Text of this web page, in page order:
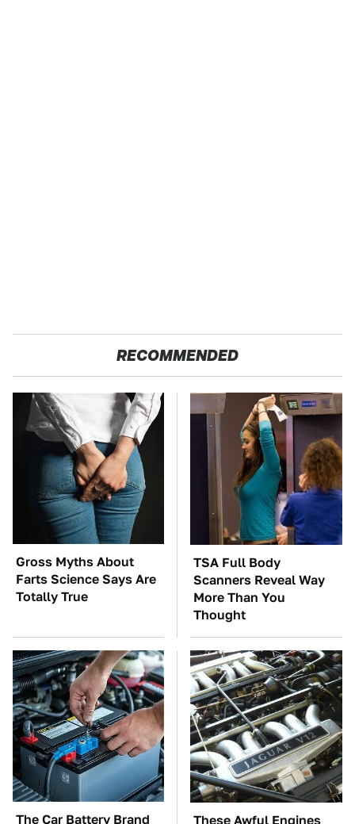
RECOMMENDED
Gross Myths About
Farts Science Says Are
Totally True
TSA Full Body
Scanners Reveal Way
More Than You
Thought
The Car Battery Brand These Awful Engines